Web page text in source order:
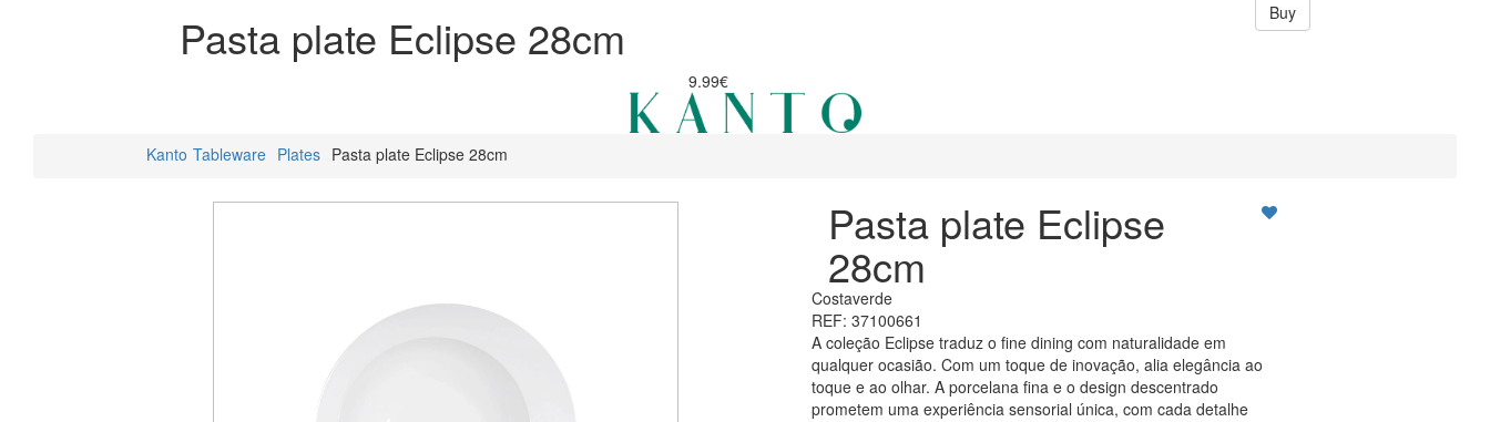
Pasta plate Eclipse 28cm
9.99€
Buy
Kanto Tableware Plates Pasta plate Eclipse 28cm
Pasta plate Eclipse
28cm
Costaverde
REF: 37100661
A coleção Eclipse traduz o fine dining com naturalidade em
qualquer ocasião. Com um toque de inovação, alia elegância ao
toque e ao olhar. A porcelana fina e o design descentrado
prometem uma experiência sensorial única, com cada detalhe